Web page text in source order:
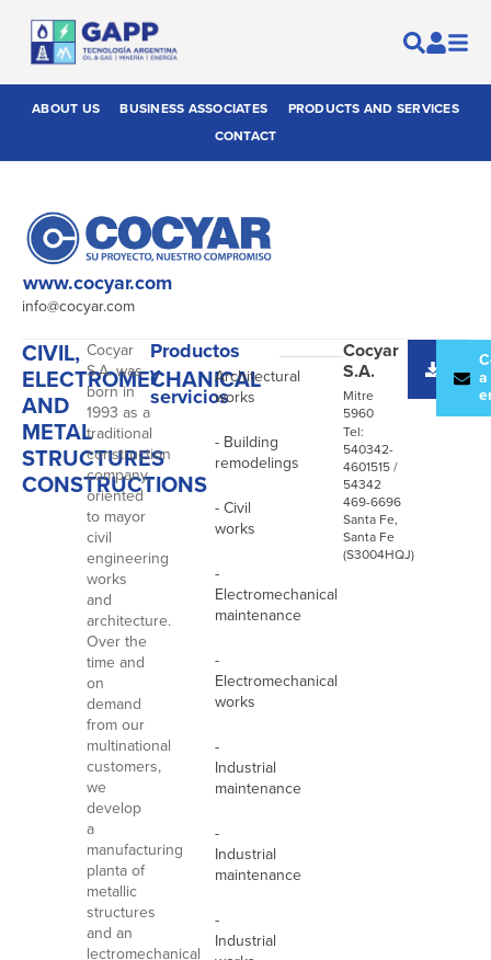
ABOUT US BUSINESS ASSOCIATES
PRODUCTS AND SERVICES
CONTACT
www.cocyar.com
info@cocyar.com
CIVIL,
ELECTROMECHANICAL
AND
METAL
STRUCTURES
CONSTRUCTIONS
Cocyar
S.A. was
born in
1993 as a
traditional
construction
company,
oriented
to mayor
civil
engineering
works
and
architecture.
Over the
time and
on
demand
from our
multinational
customers,
we
develop
a
manufacturing
planta of
metallic
structures
and an
lectromechanical
Productos
y
servicios
-
Architectural
works
- Building
remodelings
- Civil
works
-
Electromechanical
maintenance
-
Electromechanical
works
-
Industrial
maintenance
-
Industrial
maintenance
-
Industrial
Cocyar
S.A.
Mitre
5960
Tel:
540342-
4601515 /
54342
469-6696
Santa Fe,
Santa Fe
(S3004HQJ)